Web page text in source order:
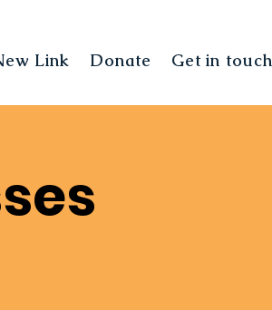
Link Donate Get in touch